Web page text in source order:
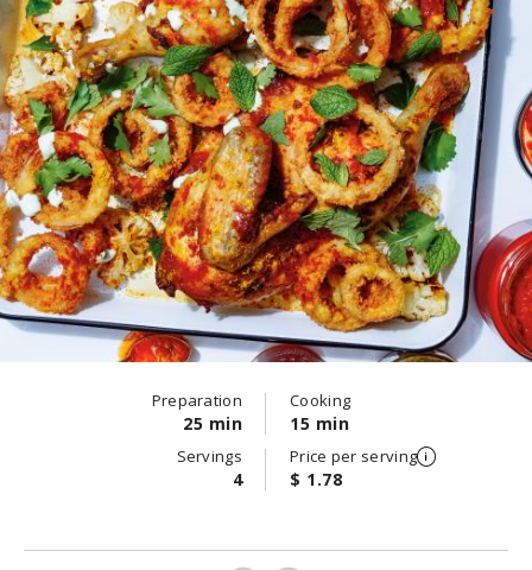
Preparation
25 min
Cooking
15 min
Servings
4
Price per serving
$ 1.78